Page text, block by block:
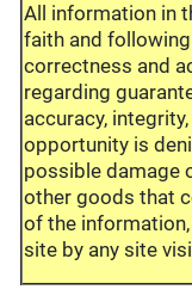
All information in
faith and
correctness and
regarding
accuracy,
opportunity is
possible damage
other goods that
of the
site by any site